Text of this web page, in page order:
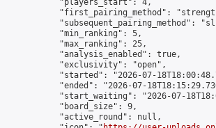
            "players_start": 4,
"first_pairing_method":
"subsequent_pairing_method":
            "min_ranking": 5,
            "max_ranking": 25,
            "analysis_enabled": true,
            "exclusivity": "open",
"started": "2026-07-
"ended": "2026-07-
"start_waiting": "2026-07-
            "board_size": 9,
            "active_round": null,